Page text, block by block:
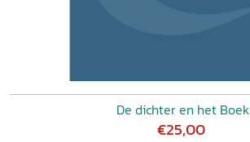
De dichter en het Boek
€25,00